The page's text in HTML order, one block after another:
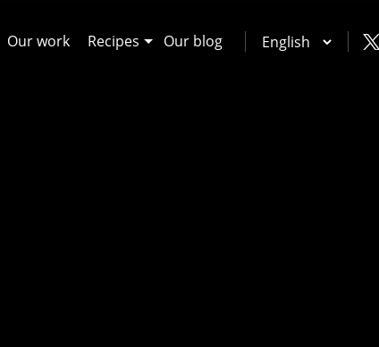
Our work Recipes Our blog